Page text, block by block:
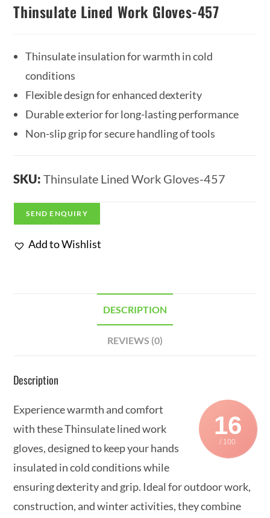
Thinsulate Lined Work Gloves-457
Thinsulate insulation for warmth in cold
conditions
Flexible design for enhanced dexterity
Durable exterior for long-lasting performance
Non-slip grip for secure handling of tools
SKU:Thinsulate Lined Work Gloves-457
SEND ENQUIRY
Add to Wishlist
DESCRIPTION
REVIEWS (0)
Description
16
/ 100
Experience warmth and comfort
with these Thinsulate lined work
gloves, designed to keep your hands
insulated in cold conditions while
ensuring dexterity and grip. Ideal for outdoor work,
construction, and winter activities, they combine